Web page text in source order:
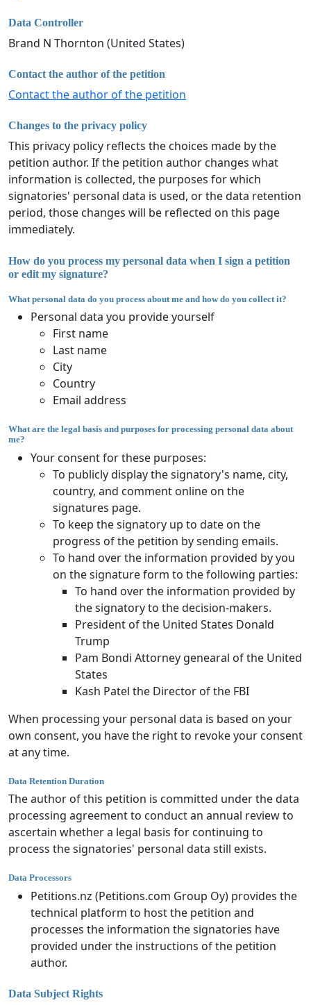
Data Controller
Brand N Thornton (United States)
Contact the author of the petition
Contact the author of the petition
Changes to the privacy policy
This privacy policy reflects the choices made by the
petition author. If the petition author changes what
information is collected, the purposes for which
signatories' personal data is used, or the data retention
period, those changes will be reflected on this page
immediately.
How do you process my personal data when I sign a petition
or edit my signature?
What personal data do you process about me and how do you collect it?
Personal data you provide yourself
First name
Last name
City
Country
Email address
What are the legal basis and purposes for processing personal data about
me?
Your consent for these purposes:
To publicly display the signatory's name, city,
country, and comment online on the
signatures page.
To keep the signatory up to date on the
progress of the petition by sending emails.
To hand over the information provided by you
on the signature form to the following parties:
To hand over the information provided by
the signatory to the decision-makers.
President of the United States Donald
Trump
Pam Bondi Attorney genearal of the United
States
Kash Patel the Director of the FBI
When processing your personal data is based on your
own consent, you have the right to revoke your consent
at any time.
Data Retention Duration
The author of this petition is committed under the data
processing agreement to conduct an annual review to
ascertain whether a legal basis for continuing to
process the signatories' personal data still exists.
Data Processors
Petitions.nz (Petitions.com Group Oy) provides the
technical platform to host the petition and
processes the information the signatories have
provided under the instructions of the petition
author.
Data Subject Rights